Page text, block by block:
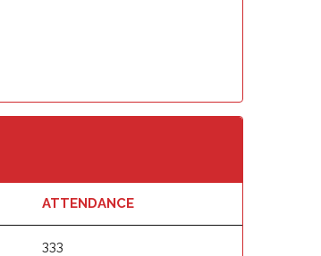
ATTENDANCE
333